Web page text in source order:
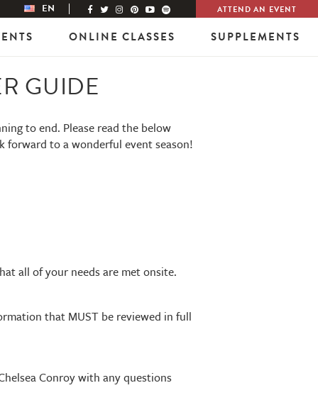
EN ATTEND AN EVENT
ONLINE CLASSES SUPPLEMENTS
GUIDE
to end. Please read the below
forward to a wonderful event season!
all of your needs are met onsite.
that MUST be reviewed in full
Conroy with any questions